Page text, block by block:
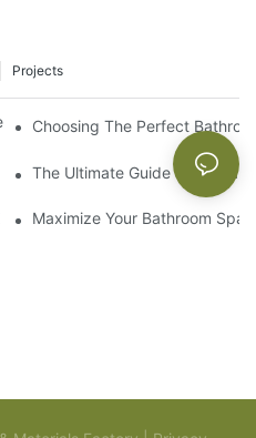
Projects
50% Tariff on RTA Cabinets
Choosing The Perfect
Commercial Bathroom
The Ultimate Guide To China
Your Space With
Maximize Your Bathroom